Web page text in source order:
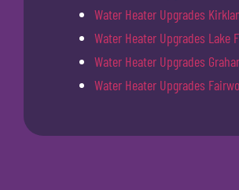
Water Heater Upgrades
Water Heater Upgrades Lake
Water Heater Upgrades
Water Heater Upgrades